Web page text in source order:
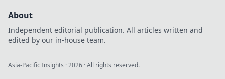
About
Independent editorial publication. All articles written and
edited by our in-house team.
Asia-Pacific Insights ·2026 · All rights reserved.